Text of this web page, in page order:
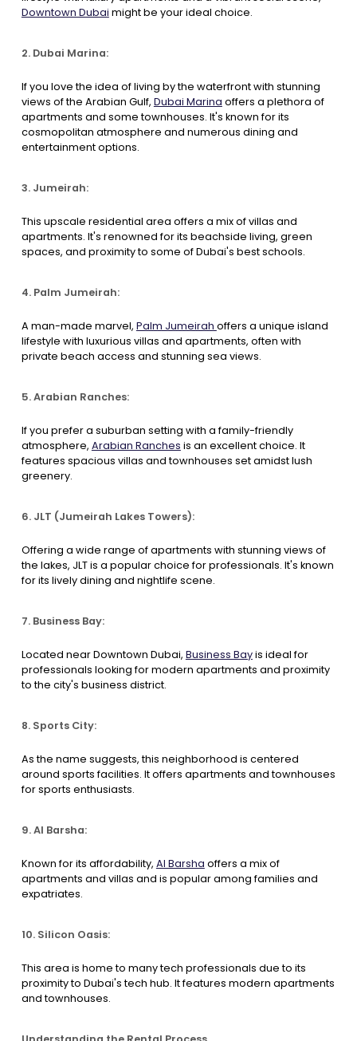
Downtown Dubai might be your ideal choice.
2. Dubai Marina:
If you love the idea of living by the waterfront with stunning
views of the Arabian Gulf, Dubai Marina offers a plethora of
apartments and some townhouses. It's known for its
cosmopolitan atmosphere and numerous dining and
entertainment options.
3. Jumeirah:
This upscale residential area offers a mix of villas and
apartments. It's renowned for its beachside living, green
spaces, and proximity to some of Dubai's best schools.
4. Palm Jumeirah:
A man-made marvel, Palm Jumeirah offers a unique island
lifestyle with luxurious villas and apartments, often with
private beach access and stunning sea views.
5. Arabian Ranches:
If you prefer a suburban setting with a family-friendly
atmosphere, Arabian Ranches is an excellent choice. It
features spacious villas and townhouses set amidst lush
greenery.
6. JLT (Jumeirah Lakes Towers):
Offering a wide range of apartments with stunning views of
the lakes, JLT is a popular choice for professionals. It's known
for its lively dining and nightlife scene.
7. Business Bay:
Located near Downtown Dubai, Business Bayis ideal for
professionals looking for modern apartments and proximity
to the city's business district.
8. Sports City:
As the name suggests, this neighborhood is centered
around sports facilities. It offers apartments and townhouses
for sports enthusiasts.
9. Al Barsha:
Known for its affordability, Al Barsha offers a mix of
apartments and villas and is popular among families and
expatriates.
10. Silicon Oasis:
This area is home to many tech professionals due to its
proximity to Dubai's tech hub. It features modern apartments
and townhouses.